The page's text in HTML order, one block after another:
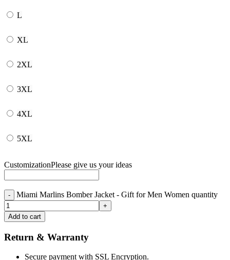
L
XL
2XL
3XL
4XL
5XL
CustomizationPlease give us your ideas
Miami Marlins Bomber Jacket - Gift for Men Women quantity
Add to cart
Return & Warranty
Secure payment with SSL Encryption.